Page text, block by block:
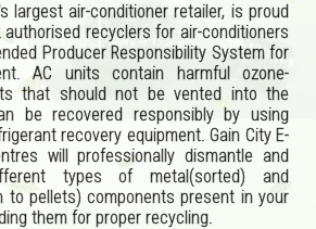
largest air-conditioner retailer, is proud
recyclers for air-conditioners
Producer Responsibility System for
AC units contain harmful ozone-
that should not be vented into the
be recovered responsibly by using
recovery equipment. Gain City E-
will professionally dismantle and
types of metal(sorted) and
to pellets) components present in your
them for proper recycling.